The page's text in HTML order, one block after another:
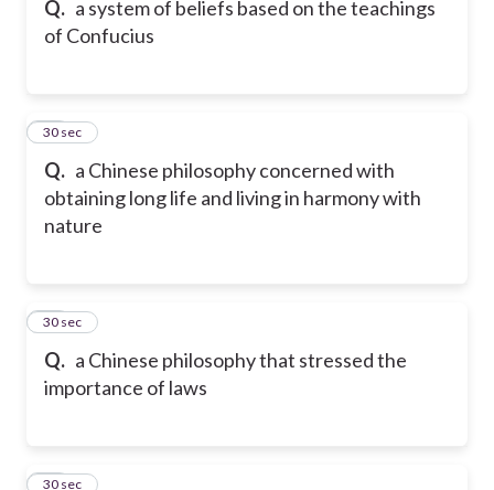
Q. a system of beliefs based on the teachings
of Confucius
Q. a Chinese philosophy concerned with
obtaining long life and living in harmony with
nature
15
30 sec
Q. a Chinese philosophy that stressed the
importance of laws
16
30 sec
17
30 sec